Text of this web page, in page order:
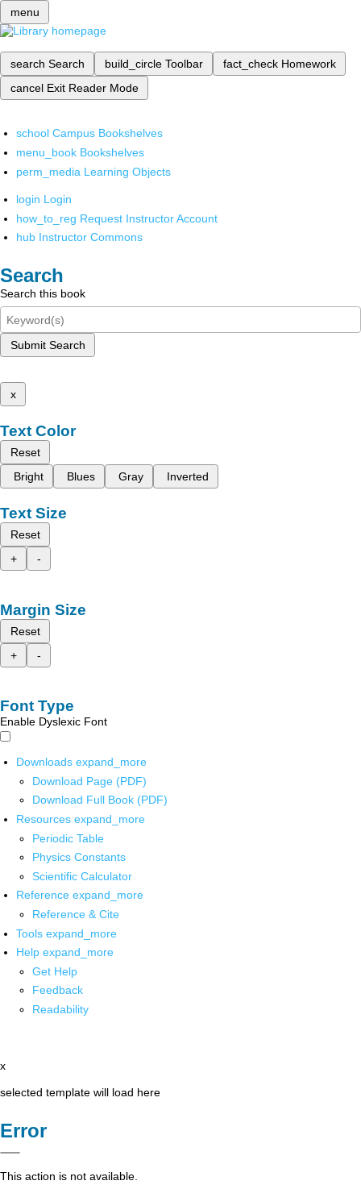
menu
search Search build_circle Toolbar fact_check Homework
cancel Exit Reader Mode
school Campus Bookshelves
menu_book Bookshelves
perm_media Learning Objects
login Login
how_to_reg Request Instructor Account
hub Instructor Commons
Search
Search this book
Submit Search
x
Text Color
Reset
Bright
Blues Gray Inverted
Text Size
Reset
+
-
Margin Size
Reset
+
-
Font Type
Enable Dyslexic Font
Downloads expand_more
Download Page (PDF)
Download Full Book (PDF)
Resources expand_more
Periodic Table
Physics Constants
Scientific Calculator
Reference expand_more
Reference & Cite
Tools expand_more
Help expand_more
Get Help
Feedback
Readability
x
selected template will load here
Error
This action is not available.